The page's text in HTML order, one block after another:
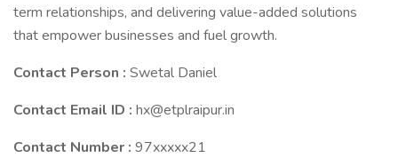
term relationships, and delivering value-added solutions
that empower businesses and fuel growth.
Contact Person : Swetal Daniel
Contact Email ID : hx@etplraipur.in
Contact Number : 97xxxxx21